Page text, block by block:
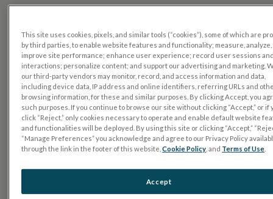
PRODUCTS
RETeval
UTAS mf/PERG
Sensor Strips
RETevet
Electroretinography (ERG)
This site uses cookies, pixels, and similar tools (“cookies”), some of which are
by third parties, to enable website features and functionality; measure, analyze,
improve site performance; enhance user experience; record user sessions
interactions; personalize content; and support our advertising and marketing.
our third-party vendors may monitor, record, and access information and data,
including device data, IP address and online identifiers, referring URLs and
browsing information, for these and similar purposes. By clicking Accept, you
such purposes. If you continue to browse our site without clicking “Accept,” or if
click “Reject,” only cookies necessary to operate and enable default website
and functionalities will be deployed. By using this site or clicking “Accept,”
“Manage Preferences” you acknowledge and agree to our Privacy Policy
through the link in the footer of this website,Cookie Policy , and Terms of Use
Accept